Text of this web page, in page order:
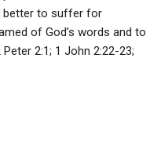
better to suffer for
of God’s words and to
2:1; 1 John 2:22-23;